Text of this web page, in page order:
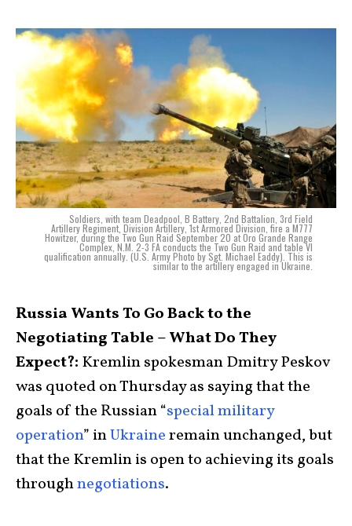
Soldiers, with team Deadpool, B Battery, 2nd Battalion, 3rd Field
Artillery Regiment, Division Artillery, 1st Armored Division, fire a M777
Howitzer, during the Two Gun Raid September 20 at Oro Grande Range
Complex, N.M. 2-3 FA conducts the Two Gun Raid and table VI
qualification annually. (U.S. Army Photo by Sgt. Michael Eaddy). This is
similar to the artillery engaged in Ukraine.
Russia Wants To Go Back to the
Negotiating Table – What Do They
Expect?: Kremlin spokesman Dmitry Peskov
was quoted on Thursday as saying that the
goals of the Russian “special military
operation” inUkraineremain unchanged, but
that the Kremlin is open to achieving its goals
throughnegotiations.